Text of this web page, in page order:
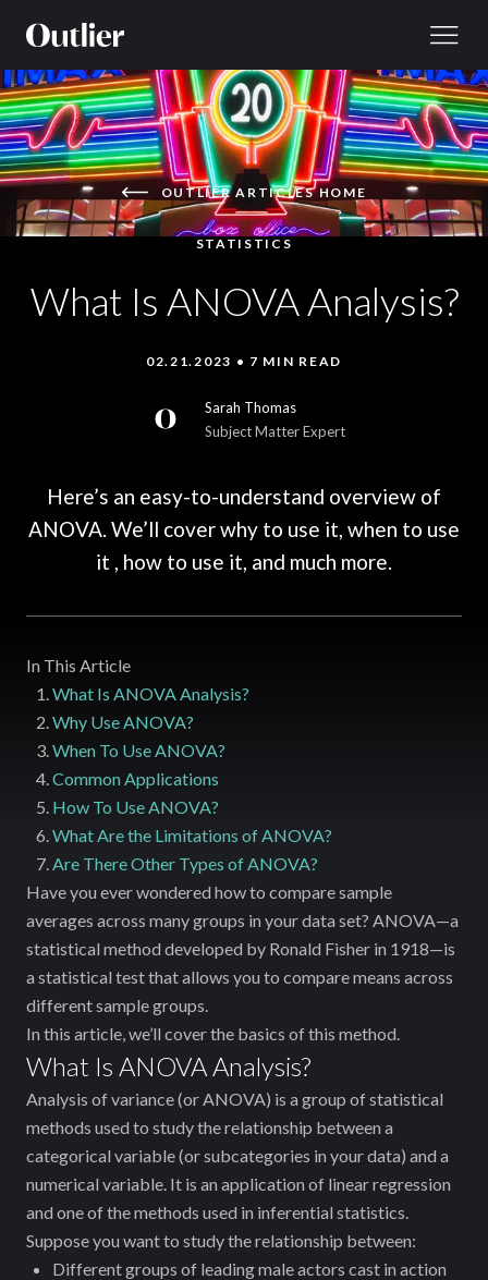
OUTLIER ARTICLES HOME
STATISTICS
What Is ANOVA Analysis?
02.21.2023 • 7 MIN READ
Sarah Thomas
Subject Matter Expert
Here’s an easy-to-understand overview of
ANOVA. We’ll cover why to use it, when to use
it , how to use it, and much more.
In This Article
What Is ANOVA Analysis?
Why Use ANOVA?
When To Use ANOVA?
Common Applications
How To Use ANOVA?
What Are the Limitations of ANOVA?
Are There Other Types of ANOVA?
Have you ever wondered how to compare sample
averages across many groups in your data set? ANOVA—a
statistical method developed by Ronald Fisher in 1918—is
a statistical test that allows you to compare means across
different sample groups.
In this article, we’ll cover the basics of this method.
What Is ANOVA Analysis?
Analysis of variance (or ANOVA) is a group of statistical
methods used to study the relationship between a
categorical variable (or subcategories in your data) and a
numerical variable. It is an application of linear regression
and one of the methods used in inferential statistics.
Suppose you want to study the relationship between:
Different groups of leading male actors ‌cast in action